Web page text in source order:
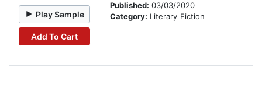
Play Sample
Add To Cart
Published: 03/03/2020
Category: Literary Fiction